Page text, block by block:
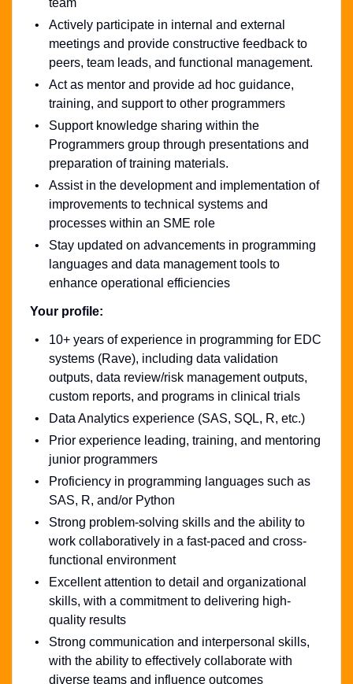
team
Actively participate in internal and external
meetings and provide constructive feedback to
peers, team leads, and functional management.
Act as mentor and provide ad hoc guidance,
training, and support to other programmers
Support knowledge sharing within the
Programmers group through presentations and
preparation of training materials.
Assist in the development and implementation of
improvements to technical systems and
processes within an SME role
Stay updated on advancements in programming
languages and data management tools to
enhance operational efficiencies
Your profile:
10+ years of experience in programming for EDC
systems (Rave), including data validation
outputs, data review/risk management outputs,
custom reports, and programs in clinical trials
Data Analytics experience (SAS, SQL, R, etc.)
Prior experience leading, training, and mentoring
junior programmers
Proficiency in programming languages such as
SAS, R, and/or Python
Strong problem-solving skills and the ability to
work collaboratively in a fast-paced and cross-
functional environment
Excellent attention to detail and organizational
skills, with a commitment to delivering high-
quality results
Strong communication and interpersonal skills,
with the ability to effectively collaborate with
diverse teams and influence outcomes